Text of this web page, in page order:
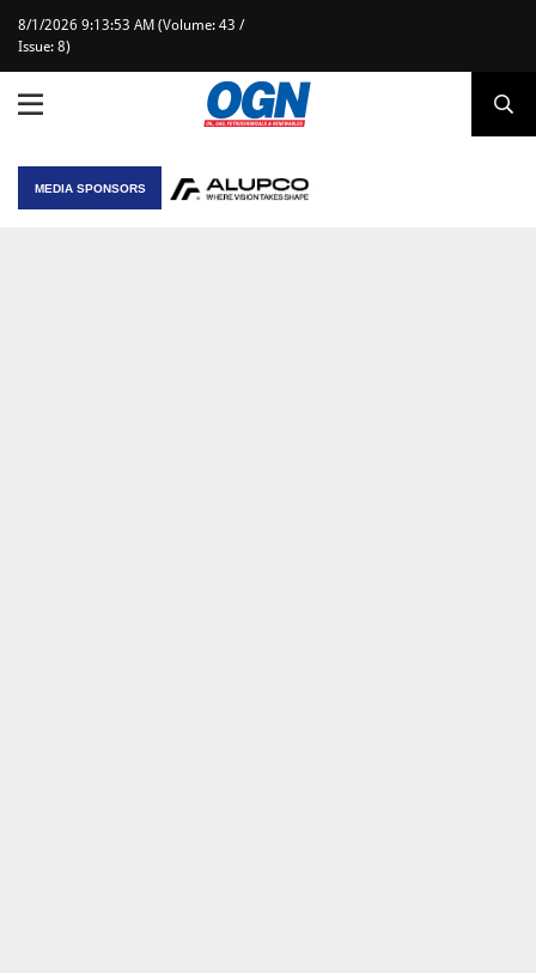
8/1/2026 9:13:53 AM (Volume: 43 /
Issue: 8)
MEDIA SPONSORS